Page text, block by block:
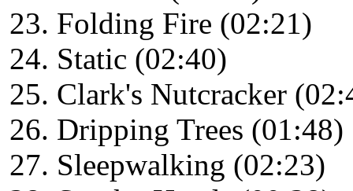
Folding Fire (02:21)
Static (02:40)
Clark's Nutcracker
Dripping Trees (01:48)
Sleepwalking (02:23)